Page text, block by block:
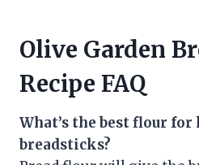
Olive Garden
Recipe FAQ
What’s the best flour for
breadsticks?